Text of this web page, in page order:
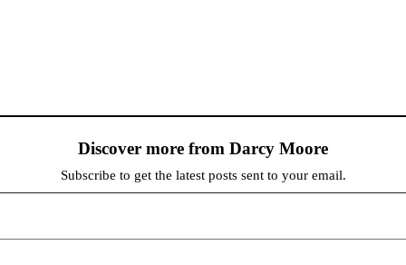
Discover more from Darcy Moore
Subscribe to get the latest posts sent to your email.